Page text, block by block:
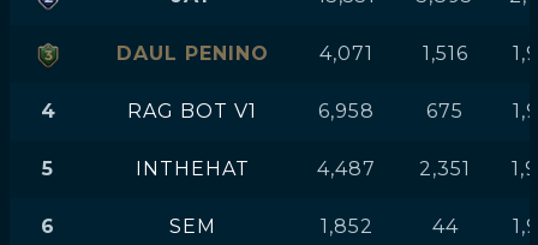
DAUL PENINO 4,071 1,516
4 RAG BOT V1 6,958 675
5 INTHEHAT 4,487 2,351
6 SEM 1,852 44